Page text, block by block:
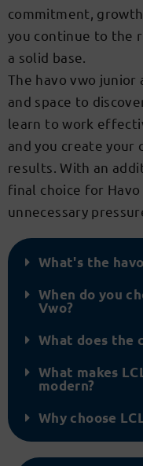
commitment,
you continue to the
a solid base.
The havo vwo junior
and space to
learn to work
and you create your
results. With an
final choice for
unnecessary
What's the
When do you
Vwo?
What does the
What makes
modern?
Why choose